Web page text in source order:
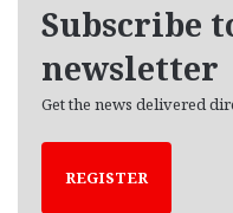
Subscribe
newsletter
Get the news delivered
REGISTER